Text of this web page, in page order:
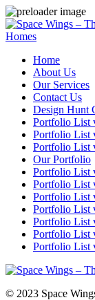
Homes
Home
About Us
Our Services
Contact Us
Design Hunt
Portfolio List
Portfolio List
Portfolio List
Our Portfolio
Portfolio List
Portfolio List
Portfolio List
Portfolio List
Portfolio List
Portfolio List
Portfolio List
© 2023 Space